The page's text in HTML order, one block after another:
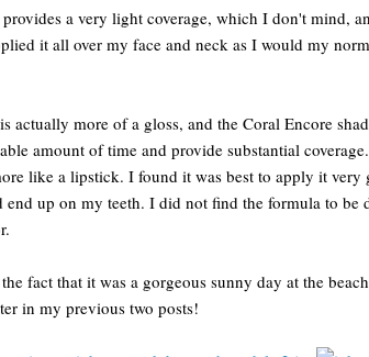
a very light coverage, which I don't mind,
it all over my face and neck as I would my
actually more of a gloss, and the Coral Encore
amount of time and provide substantial
like a lipstick. I found it was best to apply it
end up on my teeth. I did not find the formula to
fact that it was a gorgeous sunny day at the
in my previous two posts!